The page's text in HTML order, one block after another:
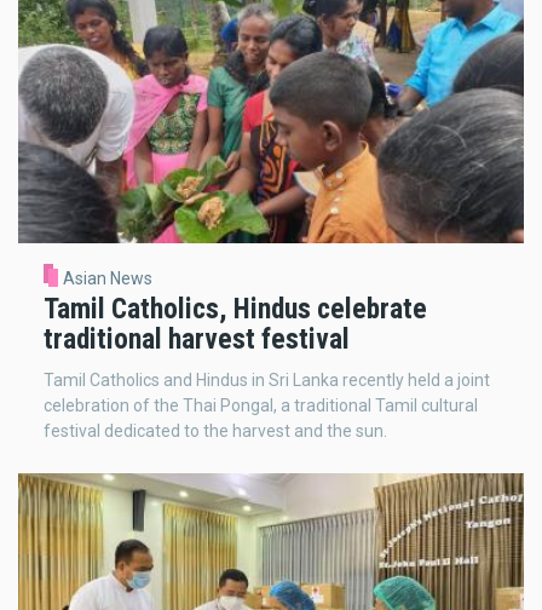
Asian News
Tamil Catholics, Hindus celebrate
traditional harvest festival
Tamil Catholics and Hindus in Sri Lanka recently held a joint
celebration of the Thai Pongal, a traditional Tamil cultural
festival dedicated to the harvest and the sun.